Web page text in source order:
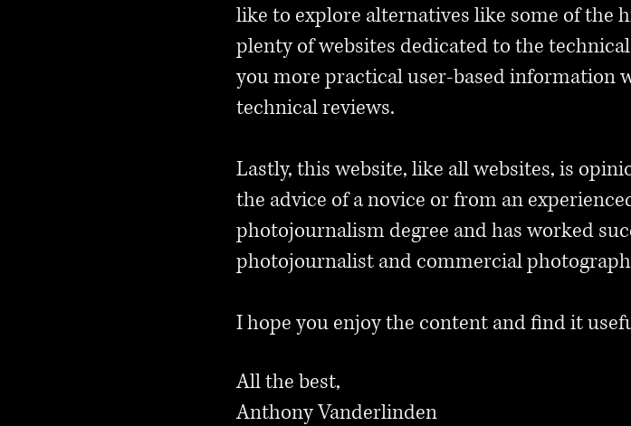
like to explore alternatives like some of the
plenty of websites dedicated to the
you more practical user-based information
technical reviews.
Lastly, this website, like all websites, is
the advice of a novice or from an
photojournalism degree and has worked
photojournalist and commercial
I hope you enjoy the content and find it
All the best,
Anthony Vanderlinden